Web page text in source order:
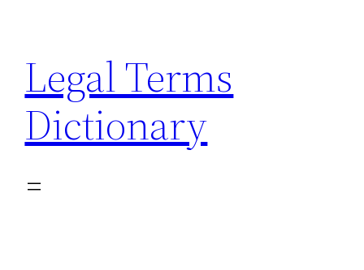
content
Legal Terms
Dictionary